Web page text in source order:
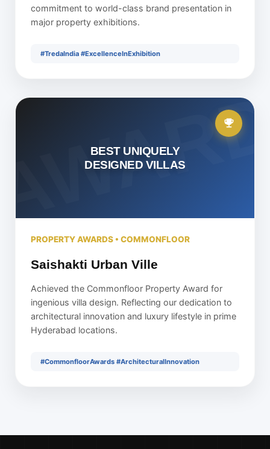
commitment to world-class brand presentation in
major property exhibitions.
#TredaIndia #ExcellenceInExhibition
BEST UNIQUELY
DESIGNED VILLAS
PROPERTY AWARDS • COMMONFLOOR
Saishakti Urban Ville
Achieved the Commonfloor Property Award for
ingenious villa design. Reflecting our dedication to
architectural innovation and luxury lifestyle in prime
Hyderabad locations.
#CommonfloorAwards #ArchitecturalInnovation